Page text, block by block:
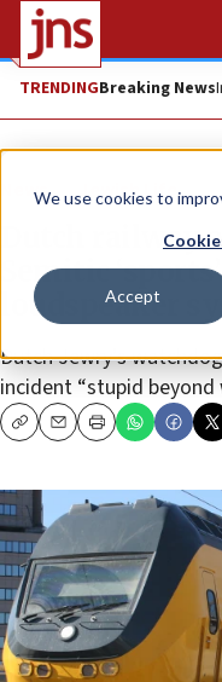
We use cookies to
Accept
TRENDINGBreaking News
News Jewish Life
Dutch railway
Semitic
loudspeaker
Dutch Jewry’s
incident “stupid beyond
CopyEmailPrint